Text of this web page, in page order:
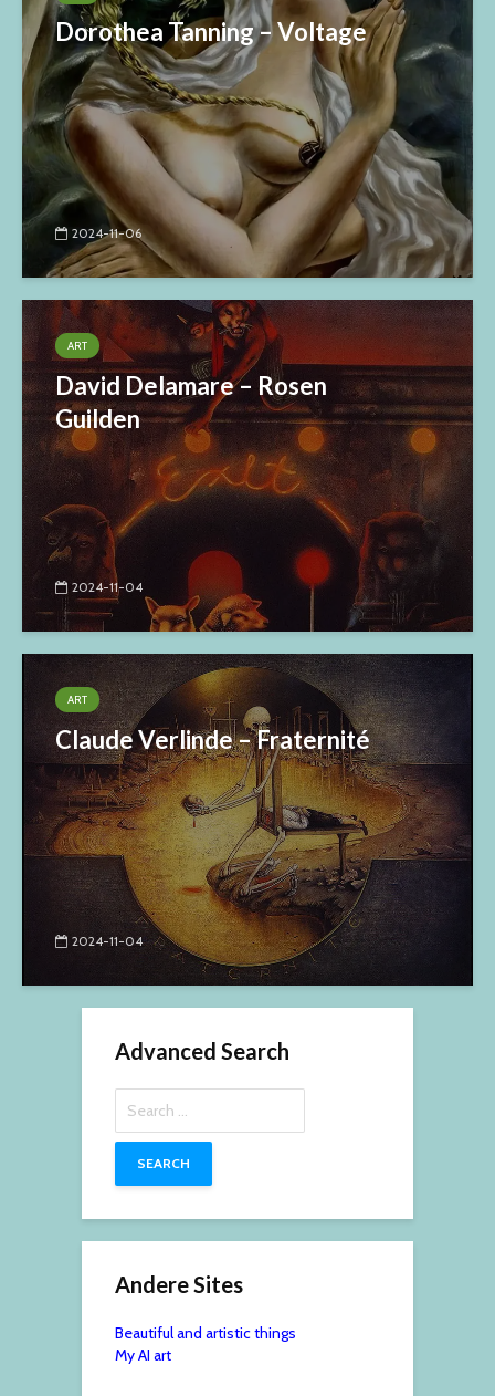
Dorothea Tanning – Voltage
2024-11-06
ART
David Delamare – Rosen
Guilden
2024-11-04
ART
Claude Verlinde – Fraternité
2024-11-04
Advanced Search
for:
Andere Sites
Beautiful and artistic things
My AI art